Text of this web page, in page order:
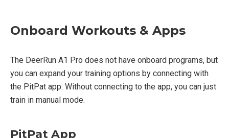
Onboard Workouts & Apps
The DeerRun A1 Pro does not have onboard programs, but
you can expand your training options by connecting with
the PitPat app. Without connecting to the app, you can just
train in manual mode.
PitPat App